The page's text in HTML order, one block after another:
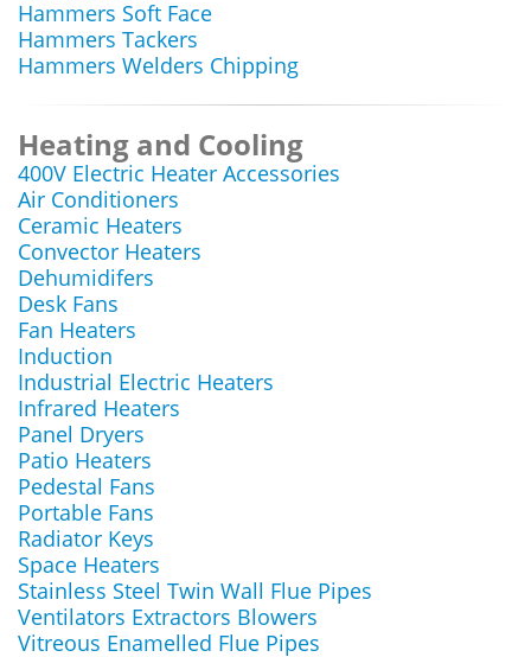
Hammers Soft Face
Hammers Tackers
Hammers Welders Chipping
Heating and Cooling
400V Electric Heater Accessories
Air Conditioners
Ceramic Heaters
Convector Heaters
Dehumidifers
Desk Fans
Fan Heaters
Induction
Industrial Electric Heaters
Infrared Heaters
Panel Dryers
Patio Heaters
Pedestal Fans
Portable Fans
Radiator Keys
Space Heaters
Stainless Steel Twin Wall Flue Pipes
Ventilators Extractors Blowers
Vitreous Enamelled Flue Pipes